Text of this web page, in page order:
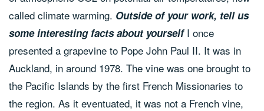
called climate warming. Outside of your work, tell us
some interesting facts about yourselfI once
presented a grapevine to Pope John Paul II. It was in
Auckland, in around 1978. The vine was one brought to
the Pacific Islands by the first French Missionaries to
the region. As it eventuated, it was not a French vine,